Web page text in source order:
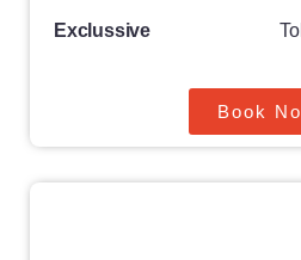
Exclussive
Book